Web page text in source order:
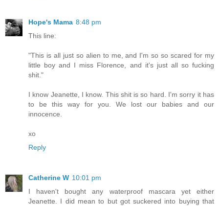
Hope's Mama 8:48 pm
This line:
"This is all just so alien to me, and I'm so so scared for my
little boy and I miss Florence, and it's just all so fucking
shit."
I know Jeanette, I know. This shit is so hard. I'm sorry it has
to be this way for you. We lost our babies and our
innocence.
xo
Reply
Catherine W 10:01 pm
I haven't bought any waterproof mascara yet either
Jeanette. I did mean to but got suckered into buying that